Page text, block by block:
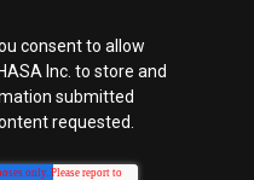
consent to allow
Inc. to store and
submitted
requested.